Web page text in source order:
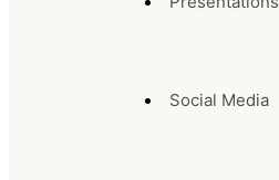
Social Media